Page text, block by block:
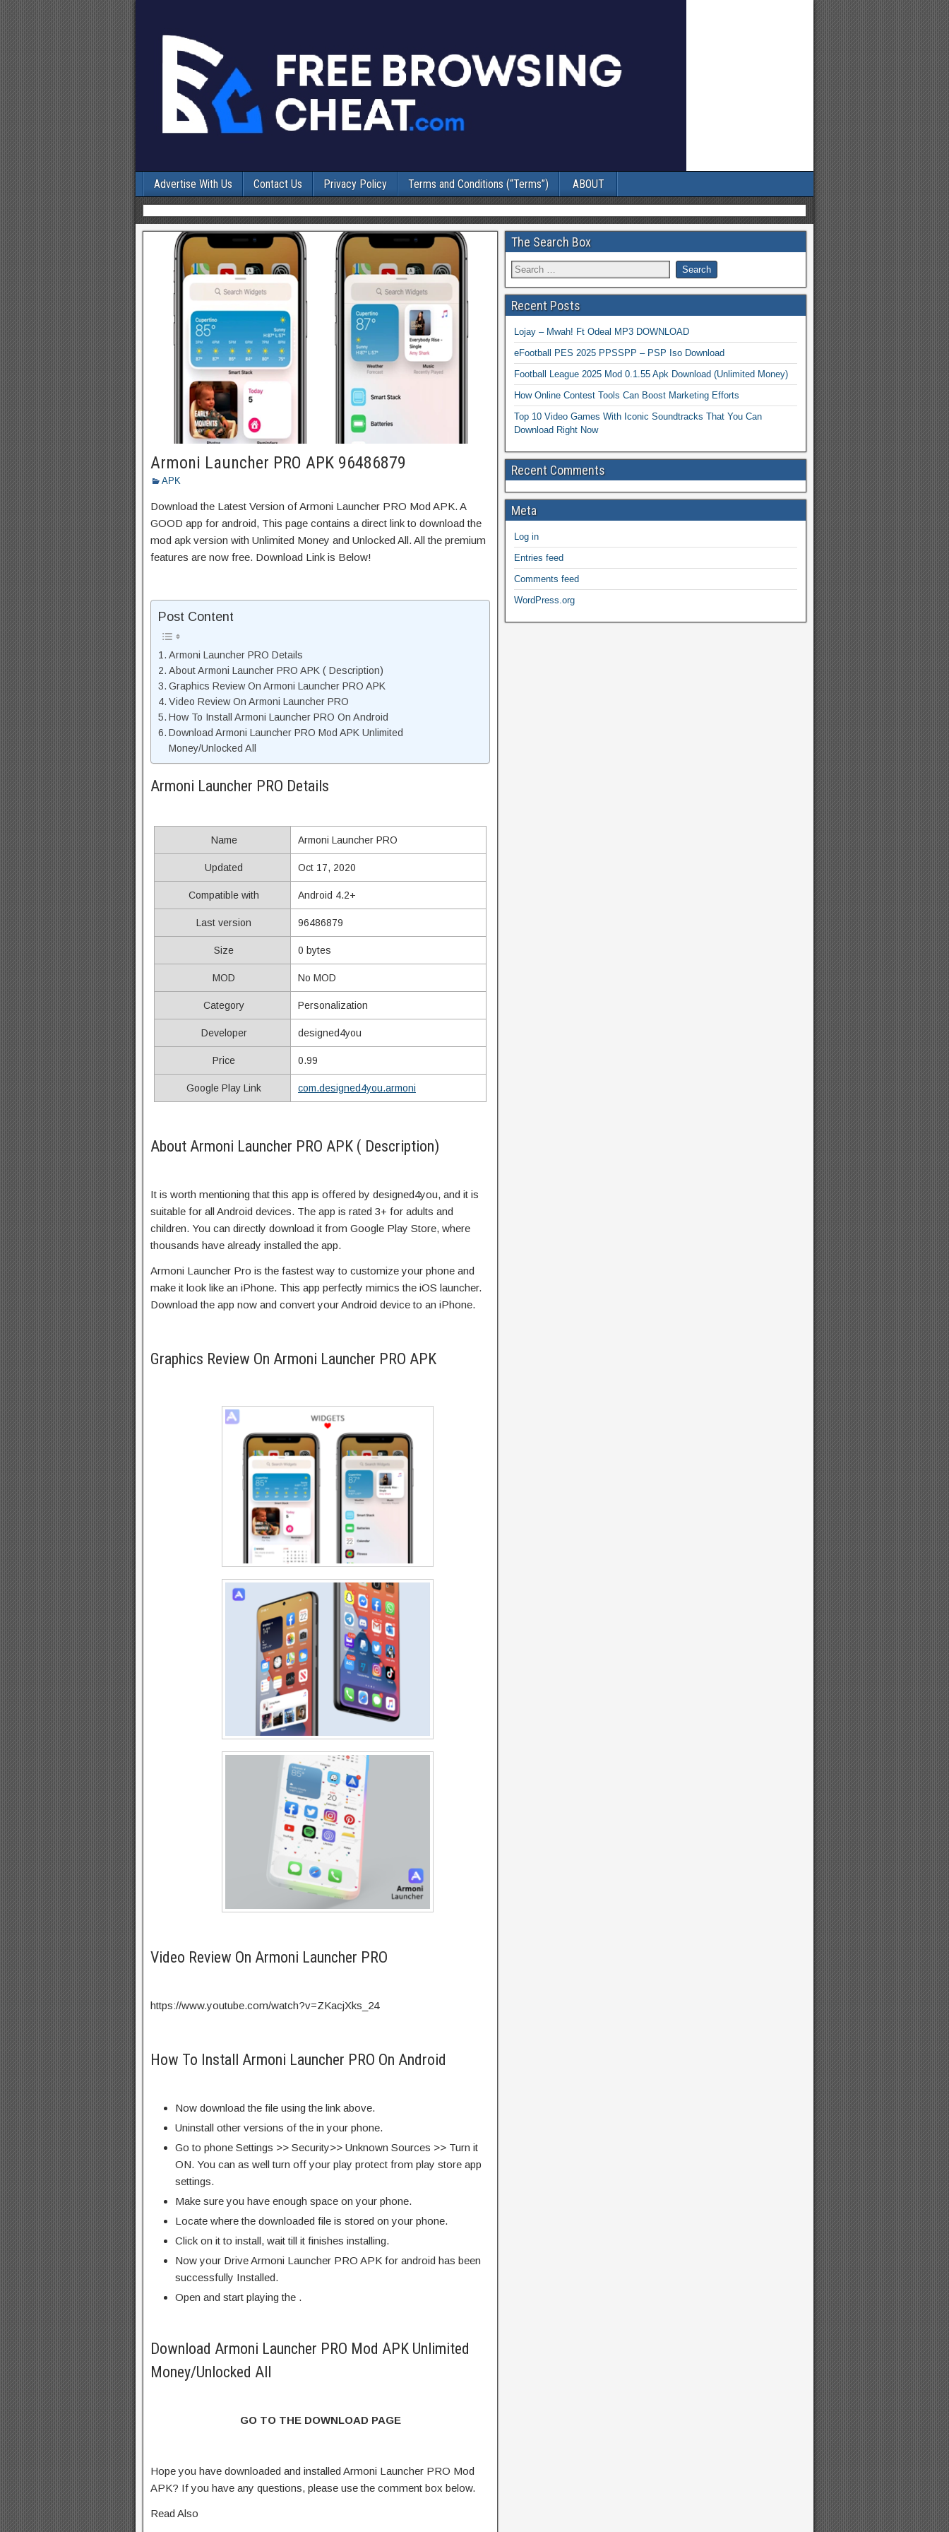
Advertise With Us Contact Us Privacy Policy Terms and Conditions (“Terms”) ABOUT
Armoni Launcher PRO APK 96486879
APK
Download the Latest Version of Armoni Launcher PRO Mod APK. A
GOOD app for android, This page contains a direct link to download the
mod apk version with Unlimited Money and Unlocked All. All the premium
features are now free. Download Link is Below!
Post Content
Armoni Launcher PRO Details
About Armoni Launcher PRO APK ( Description)
Graphics Review On Armoni Launcher PRO APK
Video Review On Armoni Launcher PRO
How To Install Armoni Launcher PRO On Android
Download Armoni Launcher PRO Mod APK Unlimited
Money/Unlocked All
Armoni Launcher PRO Details
Name Armoni Launcher PRO
Updated Oct 17, 2020
Compatible with Android 4.2+
Last version 96486879
Size 0 bytes
MOD No MOD
Category Personalization
Developer designed4you
Price 0.99
Google Play Link com.designed4you.armoni
About Armoni Launcher PRO APK ( Description)
It is worth mentioning that this app is offered by designed4you, and it is
suitable for all Android devices. The app is rated 3+ for adults and
children. You can directly download it from Google Play Store, where
thousands have already installed the app.
Armoni Launcher Pro is the fastest way to customize your phone and
make it look like an iPhone. This app perfectly mimics the iOS launcher.
Download the app now and convert your Android device to an iPhone.
Graphics Review On Armoni Launcher PRO APK
Video Review On Armoni Launcher PRO
https://www.youtube.com/watch?v=ZKacjXks_24
How To Install Armoni Launcher PRO On Android
Now download the file using the link above.
Uninstall other versions of the in your phone.
Go to phone Settings >> Security>> Unknown Sources >> Turn it
ON. You can as well turn off your play protect from play store app
settings.
Make sure you have enough space on your phone.
Locate where the downloaded file is stored on your phone.
Click on it to install, wait till it finishes installing.
Now your Drive Armoni Launcher PRO APK for android has been
successfully Installed.
Open and start playing the .
Download Armoni Launcher PRO Mod APK Unlimited
Money/Unlocked All
GO TO THE DOWNLOAD PAGE
Hope you have downloaded and installed Armoni Launcher PRO Mod
APK? If you have any questions, please use the comment box below.
Read Also
The Search Box
Recent Posts
Lojay – Mwah! Ft Odeal MP3 DOWNLOAD
eFootball PES 2025 PPSSPP – PSP Iso Download
Football League 2025 Mod 0.1.55 Apk Download (Unlimited Money)
How Online Contest Tools Can Boost Marketing Efforts
Top 10 Video Games With Iconic Soundtracks That You Can
Download Right Now
Recent Comments
Meta
Log in
Entries feed
Comments feed
WordPress.org